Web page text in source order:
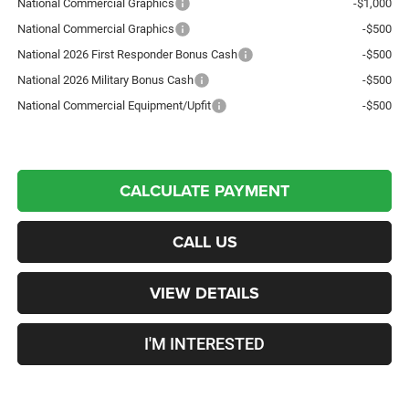
National Commercial Graphics
-$1,000
National Commercial Graphics
-$500
National 2026 First Responder Bonus Cash
-$500
National 2026 Military Bonus Cash
-$500
National Commercial Equipment/Upfit
-$500
CALCULATE PAYMENT
CALL US
VIEW DETAILS
I'M INTERESTED